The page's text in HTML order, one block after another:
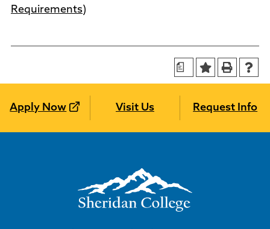
Requirements)
a
Apply Now Visit Us Request Info